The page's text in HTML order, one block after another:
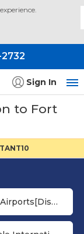
2732
Sign In
to Fort